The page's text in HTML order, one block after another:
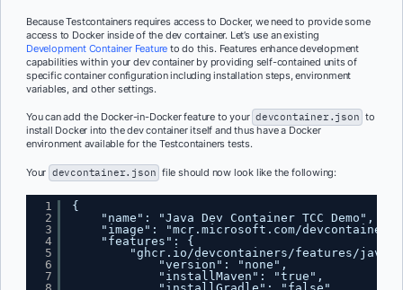
Because Testcontainers requires access to Docker, we need to provide some
access to Docker inside of the dev container. Let’s use an existing
Development Container Feature to do this. Features enhance development
capabilities within your dev container by providing self-contained units of
specific container configuration including installation steps, environment
variables, and other settings.
You can add the Docker-in-Docker feature to your devcontainer.json to
install Docker into the dev container itself and thus have a Docker
environment available for the Testcontainers tests.
Your devcontainer.json file should now look like the following:
1
2
3
4
5
6
7
{
"name": "Java Dev Container TCC Demo",
"image": "mcr.microsoft.com/
"features": {
"ghcr.io/devcontainers/features/
"version": "none",
"installMaven": "true",